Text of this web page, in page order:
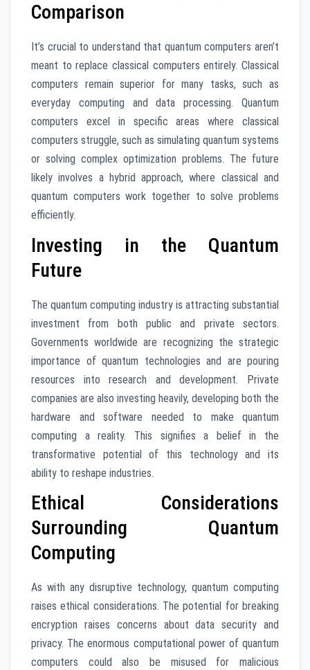
Comparison
It’s crucial to understand that quantum computers aren’t
meant to replace classical computers entirely. Classical
computers remain superior for many tasks, such as
everyday computing and data processing. Quantum
computers excel in specific areas where classical
computers struggle, such as simulating quantum systems
or solving complex optimization problems. The future
likely involves a hybrid approach, where classical and
quantum computers work together to solve problems
efficiently.
Investing in the Quantum
Future
The quantum computing industry is attracting substantial
investment from both public and private sectors.
Governments worldwide are recognizing the strategic
importance of quantum technologies and are pouring
resources into research and development. Private
companies are also investing heavily, developing both the
hardware and software needed to make quantum
computing a reality. This signifies a belief in the
transformative potential of this technology and its
ability to reshape industries.
Ethical Considerations
Surrounding Quantum
Computing
As with any disruptive technology, quantum computing
raises ethical considerations. The potential for breaking
encryption raises concerns about data security and
privacy. The enormous computational power of quantum
computers could also be misused for malicious